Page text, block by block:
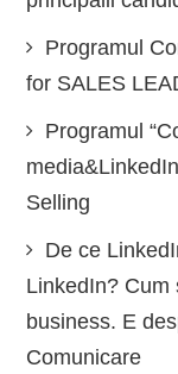
Programul
for SALES
Programul
Selling
De ce
LinkedIn? Cum
business. E
Comunicare